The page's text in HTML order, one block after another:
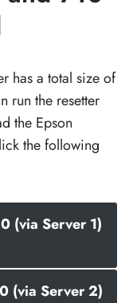
has a total size of
run the resetter
the Epson
the following
(via Server 1)
(via Server 2)